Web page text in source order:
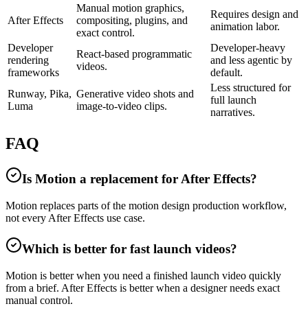
After Effects
Manual motion graphics,
compositing, plugins, and
exact control.
Requires design and
animation labor.
Developer
rendering
frameworks
React-based programmatic
videos.
Developer-heavy
and less agentic by
default.
Runway, Pika,
Luma
Generative video shots and
image-to-video clips.
Less structured for
full launch
narratives.
FAQ
Is Motion a replacement for After Effects?
Motion replaces parts of the motion design production workflow,
not every After Effects use case.
Which is better for fast launch videos?
Motion is better when you need a finished launch video quickly
from a brief. After Effects is better when a designer needs exact
manual control.